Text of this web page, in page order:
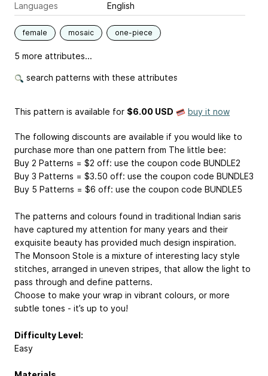
Languages
English
female mosaic one-piece
5 more attributes...
search patterns with these attributes
This pattern is available for $6.00 USD buy it now
The following discounts are available if you would like to
purchase more than one pattern from The little bee:
Buy 2 Patterns = $2 off: use the coupon code BUNDLE2
Buy 3 Patterns = $3.50 off: use the coupon code BUNDLE3
Buy 5 Patterns = $6 off: use the coupon code BUNDLE5
The patterns and colours found in traditional Indian saris
have captured my attention for many years and their
exquisite beauty has provided much design inspiration.
The Monsoon Stole is a mixture of interesting lacy style
stitches, arranged in uneven stripes, that allow the light to
pass through and define patterns.
Choose to make your wrap in vibrant colours, or more
subtle tones - it’s up to you!
Difficulty Level:
Easy